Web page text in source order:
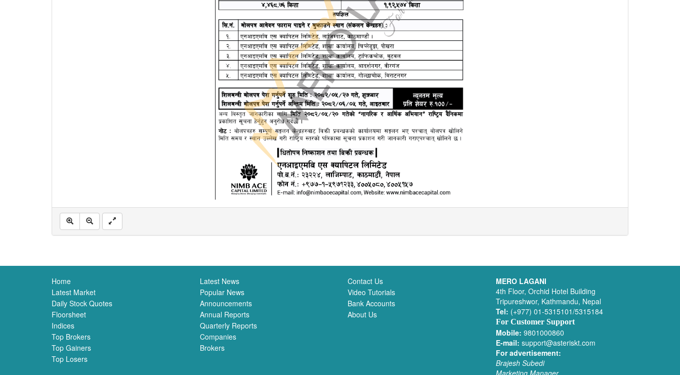
Home
Latest Market
Daily Stock Quotes
Floorsheet
Indices
Top Brokers
Top Gainers
Top Losers
Latest News
Popular News
Announcements
Annual Reports
Quarterly Reports
Companies
Brokers
Contact Us
Video Tutorials
Bank Accounts
About Us
MERO LAGANI
4th Floor, Orchid Hotel Building
Tripureshwor, Kathmandu, Nepal
Tel: (+977) 01-5315101/5315184
For Customer Support
Mobile: 9801000860
E-mail: support@asteriskt.com
For advertisement:
Brajesh Subedi
Marketing Manager